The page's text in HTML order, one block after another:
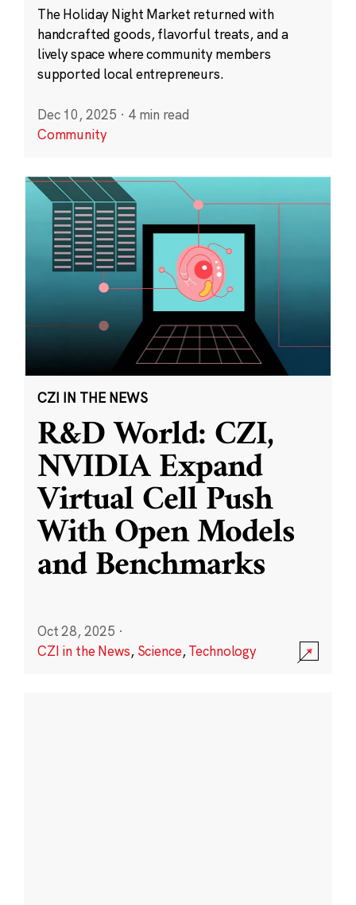
The Holiday Night Market returned with
handcrafted goods, flavorful treats, and a
lively space where community members
supported local entrepreneurs.
Dec 10, 2025 · 4 min read
Community
CZI IN THE NEWS
R&D World: CZI,
NVIDIA Expand
Virtual Cell Push
With Open Models
and Benchmarks
Oct 28, 2025 ·
CZI in the News, Science,Technology